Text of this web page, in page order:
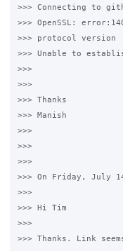
>>> Connecting to
>>> OpenSSL:
>>> protocol version
>>> Unable to
>>>
>>>
>>> Thanks
>>> Manish
>>>
>>>
>>>
>>> On Friday, July
>>>
>>> Hi Tim
>>>
>>> Thanks. Link